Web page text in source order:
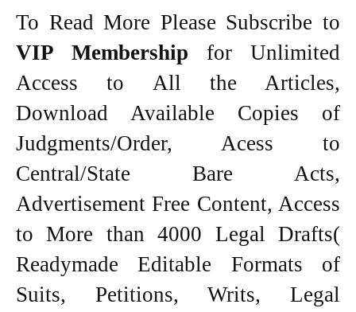
To Read More Please Subscribe to
VIP Membership for Unlimited
Access to All the Articles,
Download Available Copies of
Judgments/Order, Acess to
Central/State Bare Acts,
Advertisement Free Content, Access
to More than 4000 Legal Drafts(
Readymade Editable Formats of
Suits, Petitions, Writs, Legal